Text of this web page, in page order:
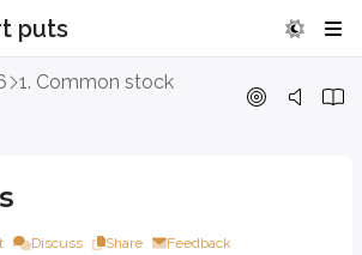
puts
1. Common stock
Discuss Share Feedback